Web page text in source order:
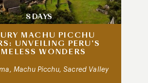
8 DAYS
MACHU PICCHU
UNVEILING PERU’S
WONDERS
Machu Picchu, Sacred Valley